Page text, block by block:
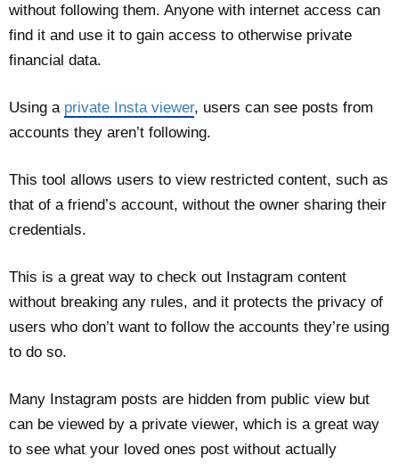
without following them. Anyone with internet access can
find it and use it to gain access to otherwise private
financial data.
Using a private Insta viewer, users can see posts from
accounts they aren’t following.
This tool allows users to view restricted content, such as
that of a friend’s account, without the owner sharing their
credentials.
This is a great way to check out Instagram content
without breaking any rules, and it protects the privacy of
users who don’t want to follow the accounts they’re using
to do so.
Many Instagram posts are hidden from public view but
can be viewed by a private viewer, which is a great way
to see what your loved ones post without actually